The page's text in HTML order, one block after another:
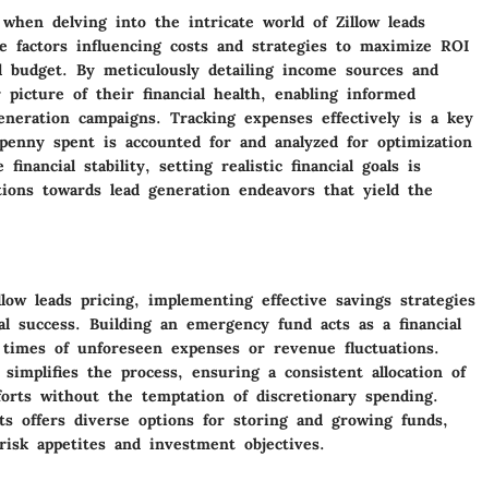
delving into the intricate world of Zillow leads
factors influencing costs and strategies to maximize ROI
By meticulously detailing income sources and
picture of their financial health, enabling informed
campaigns. Tracking expenses effectively is a key
spent is accounted for and analyzed for optimization
financial stability, setting realistic financial goals is
towards lead generation endeavors that yield the
leads pricing, implementing effective savings strategies
success. Building an emergency fund acts as a financial
of unforeseen expenses or revenue fluctuations.
the process, ensuring a consistent allocation of
without the temptation of discretionary spending.
offers diverse options for storing and growing funds,
appetites and investment objectives.